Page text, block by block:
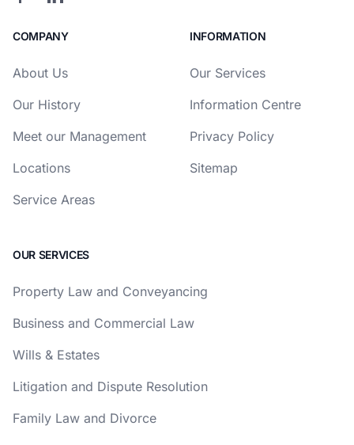
COMPANY
About Us
Our History
Meet our Management
Locations
Service Areas
INFORMATION
Our Services
Information Centre
Privacy Policy
Sitemap
OUR SERVICES
Property Law and Conveyancing
Business and Commercial Law
Wills & Estates
Litigation and Dispute Resolution
Family Law and Divorce